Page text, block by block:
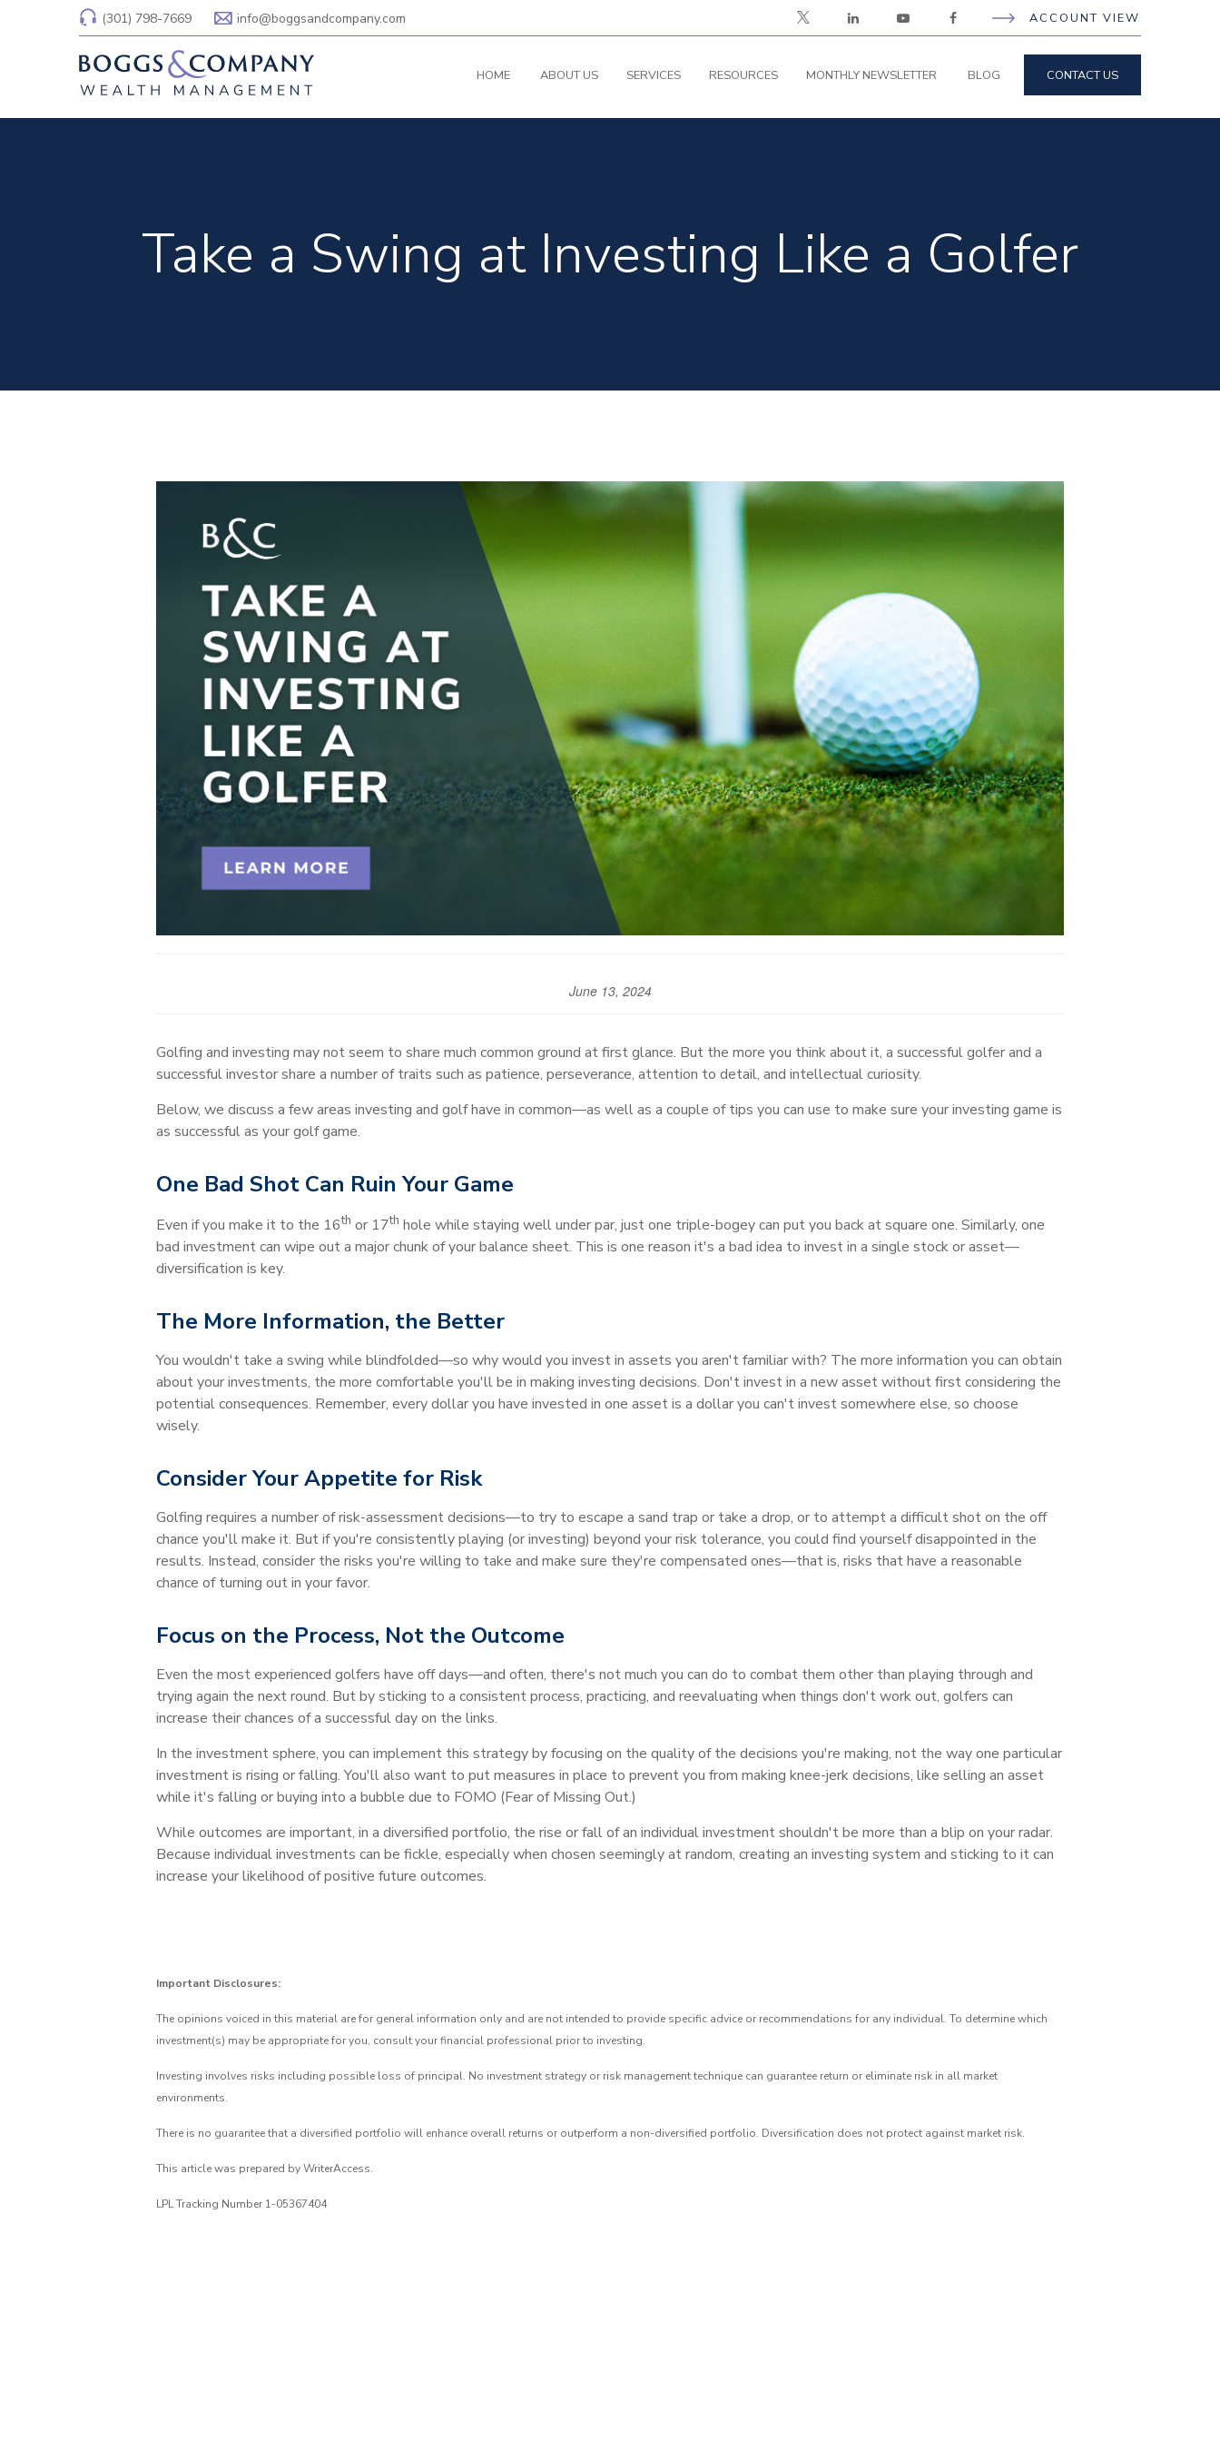
(301) 798-7669 info@boggsandcompany.com ACCOUNT VIEW
HOME ABOUT US SERVICES RESOURCES MONTHLY NEWSLETTER BLOG CONTACT US
Take a Swing at Investing Like a Golfer
June 13, 2024
Golfing and investing may not seem to share much common ground at first glance. But the more you think about it, a successful golfer and a
successful investor share a number of traits such as patience, perseverance, attention to detail, and intellectual curiosity.
Below, we discuss a few areas investing and golf have in common—as well as a couple of tips you can use to make sure your investing game is
as successful as your golf game.
One Bad Shot Can Ruin Your Game
Even if you make it to the 16th or 17th hole while staying well under par, just one triple-bogey can put you back at square one. Similarly, one
bad investment can wipe out a major chunk of your balance sheet. This is one reason it's a bad idea to invest in a single stock or asset—
diversification is key.
The More Information, the Better
You wouldn't take a swing while blindfolded—so why would you invest in assets you aren't familiar with? The more information you can obtain
about your investments, the more comfortable you'll be in making investing decisions. Don't invest in a new asset without first considering the
potential consequences. Remember, every dollar you have invested in one asset is a dollar you can't invest somewhere else, so choose
wisely.
Consider Your Appetite for Risk
Golfing requires a number of risk-assessment decisions—to try to escape a sand trap or take a drop, or to attempt a difficult shot on the off
chance you'll make it. But if you're consistently playing (or investing) beyond your risk tolerance, you could find yourself disappointed in the
results. Instead, consider the risks you're willing to take and make sure they're compensated ones—that is, risks that have a reasonable
chance of turning out in your favor.
Focus on the Process, Not the Outcome
Even the most experienced golfers have off days—and often, there's not much you can do to combat them other than playing through and
trying again the next round. But by sticking to a consistent process, practicing, and reevaluating when things don't work out, golfers can
increase their chances of a successful day on the links.
In the investment sphere, you can implement this strategy by focusing on the quality of the decisions you're making, not the way one particular
investment is rising or falling. You'll also want to put measures in place to prevent you from making knee-jerk decisions, like selling an asset
while it's falling or buying into a bubble due to FOMO (Fear of Missing Out.)
While outcomes are important, in a diversified portfolio, the rise or fall of an individual investment shouldn't be more than a blip on your radar.
Because individual investments can be fickle, especially when chosen seemingly at random, creating an investing system and sticking to it can
increase your likelihood of positive future outcomes.
Important Disclosures:
The opinions voiced in this material are for general information only and are not intended to provide specific advice or recommendations for any individual. To determine which
investment(s) may be appropriate for you, consult your financial professional prior to investing.
Investing involves risks including possible loss of principal. No investment strategy or risk management technique can guarantee return or eliminate risk in all market
environments.
There is no guarantee that a diversified portfolio will enhance overall returns or outperform a non-diversified portfolio. Diversification does not protect against market risk.
This article was prepared by WriterAccess.
LPL Tracking Number 1-05367404